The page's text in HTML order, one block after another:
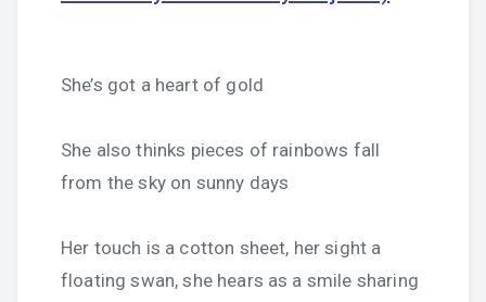
She’s got a heart of gold
She also thinks pieces of rainbows fall
from the sky on sunny days
Her touch is a cotton sheet, her sight a
floating swan, she hears as a smile sharing